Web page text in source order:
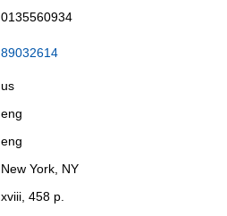
0135560934
89032614
us
eng
eng
New York, NY
xviii, 458 p.